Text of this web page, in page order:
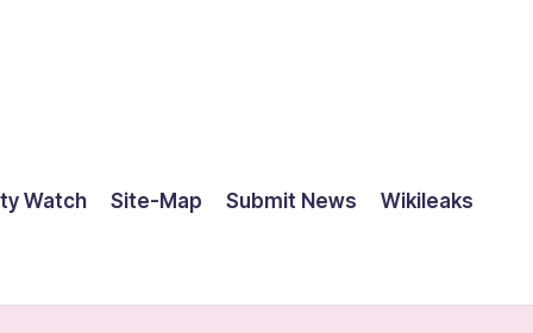
Watch Site-Map Submit News Wikileaks